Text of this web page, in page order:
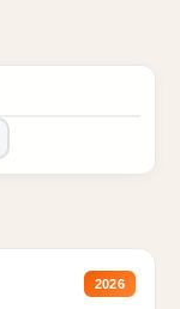
2026